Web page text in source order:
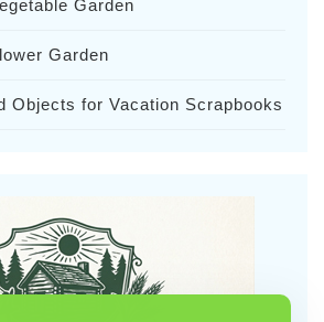
Garden
Garden
Objects for Vacation Scrapbooks